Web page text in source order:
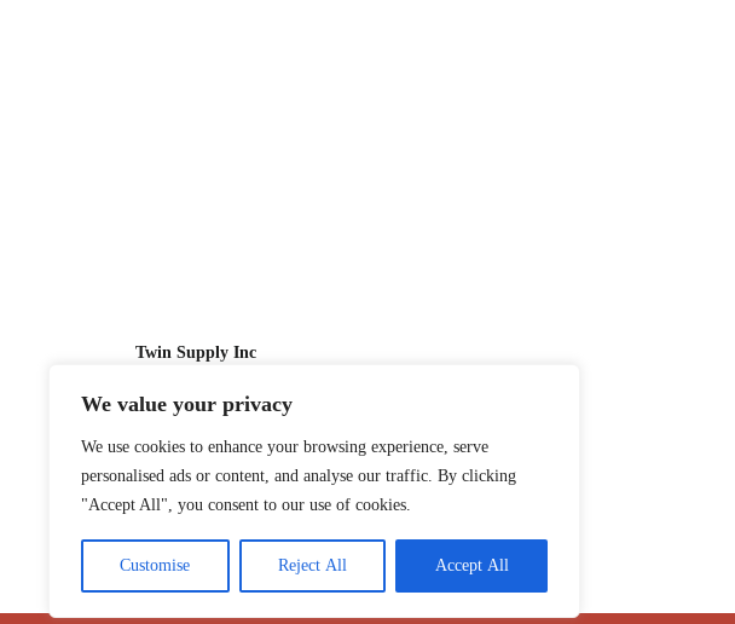
We value your privacy
We use cookies to enhance your browsing experience, serve
personalised ads or content, and analyse our traffic. By clicking
"Accept All", you consent to our use of cookies.
Customise Reject All Accept All
Twin Supply Inc
Sales: 866-630-4747
Customer Service: 718-442-1010
Email: twinsupplyinc@gmail.com